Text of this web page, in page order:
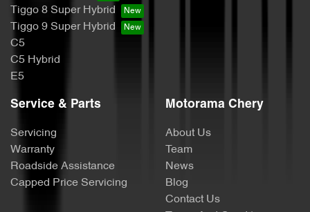
Tiggo 8 Super Hybrid
Tiggo 9 Super Hybrid
C5
C5 Hybrid
E5
Service & Parts
Servicing
Warranty
Roadside Assistance
Capped Price Servicing
Motorama Chery
About Us
Team
News
Blog
Contact Us